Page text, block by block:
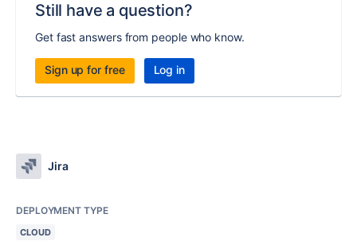
Still have a question?
Get fast answers from people who know.
Sign up for free Log in
Jira
DEPLOYMENT TYPE
CLOUD